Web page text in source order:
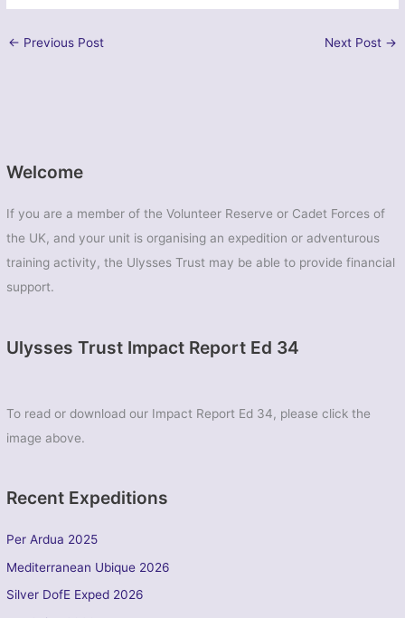
Welcome
If you are a member of the Volunteer Reserve or Cadet Forces of
the UK, and your unit is organising an expedition or adventurous
training activity, the Ulysses Trust may be able to provide financial
support.
Ulysses Trust Impact Report Ed 34
To read or download our Impact Report Ed 34, please click the
image above.
Recent Expeditions
Per Ardua 2025
Mediterranean Ubique 2026
Silver DofE Exped 2026
← Previous Post Next Post →